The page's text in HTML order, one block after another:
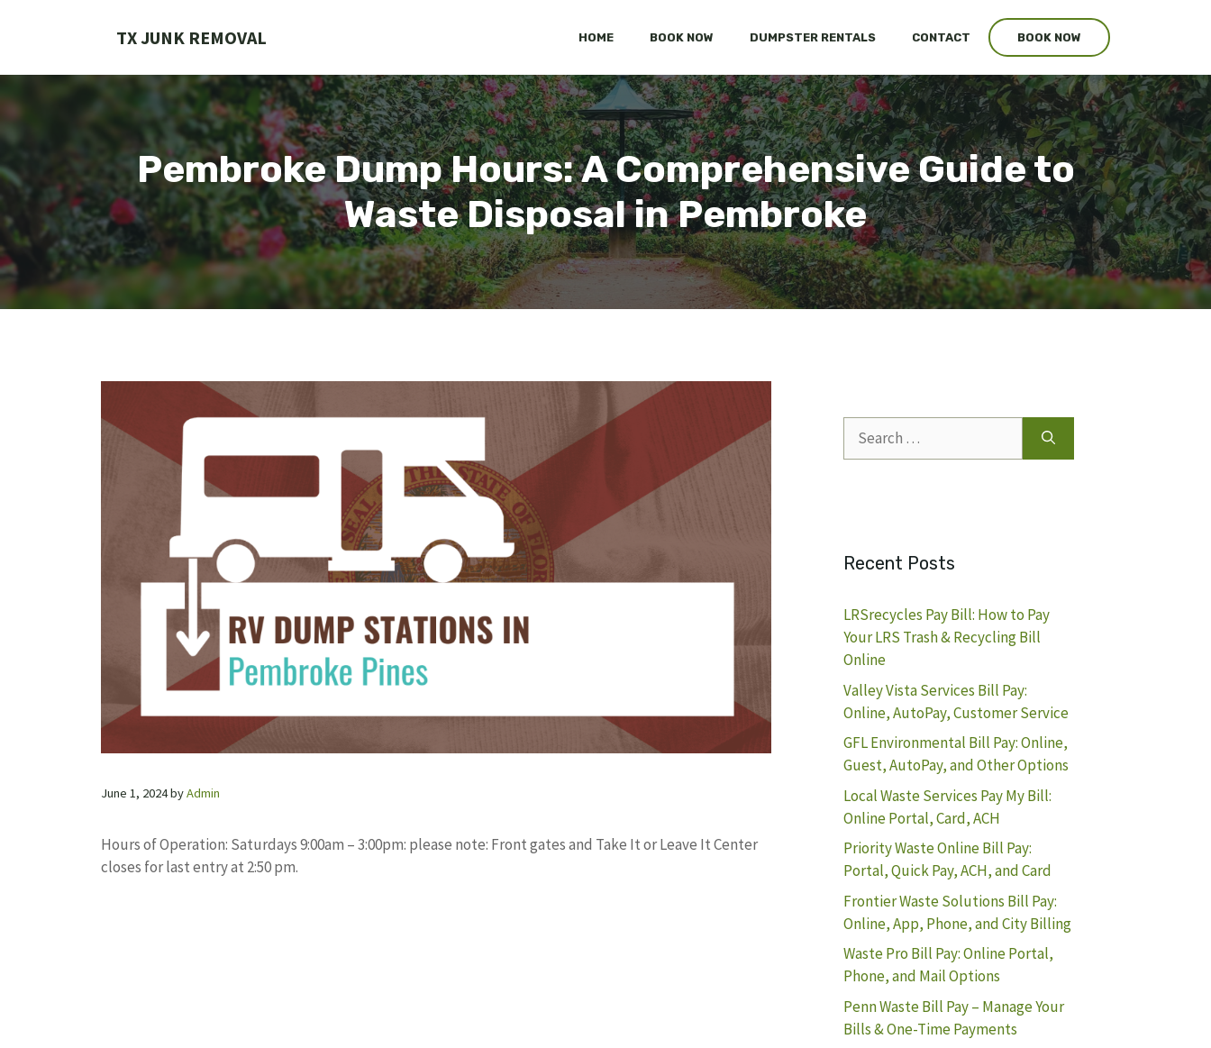
TX JUNK REMOVAL HOME BOOK NOW DUMPSTER RENTALS CONTACT BOOK NOW
Pembroke Dump Hours: A Comprehensive Guide to
Waste Disposal in Pembroke
June 1, 2024byAdmin
Hours of Operation: Saturdays 9:00am – 3:00pm: please note: Front gates and Take It or Leave It Center
closes for last entry at 2:50 pm.
for:
Recent Posts
LRSrecycles Pay Bill: How to Pay
Your LRS Trash & Recycling Bill
Online
Valley Vista Services Bill Pay:
Online, AutoPay, Customer Service
GFL Environmental Bill Pay: Online,
Guest, AutoPay, and Other Options
Local Waste Services Pay My Bill:
Online Portal, Card, ACH
Priority Waste Online Bill Pay:
Portal, Quick Pay, ACH, and Card
Frontier Waste Solutions Bill Pay:
Online, App, Phone, and City Billing
Waste Pro Bill Pay: Online Portal,
Phone, and Mail Options
Penn Waste Bill Pay – Manage Your
Bills & One-Time Payments